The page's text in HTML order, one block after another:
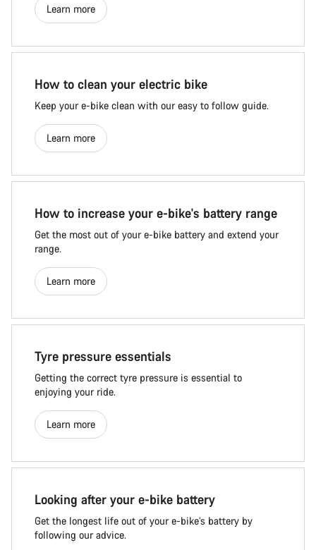
Learn more
How to clean your electric bike
Keep your e-bike clean with our easy to follow guide.
Learn more
How to increase your e-bike's battery range
Get the most out of your e-bike battery and extend your
range.
Learn more
Tyre pressure essentials
Getting the correct tyre pressure is essential to
enjoying your ride.
Learn more
Looking after your e-bike battery
Get the longest life out of your e-bike’s battery by
following our advice.